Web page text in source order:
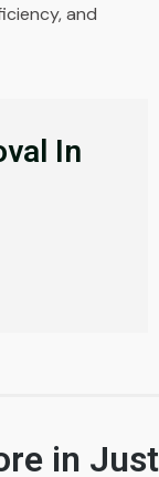
and
In
in Just